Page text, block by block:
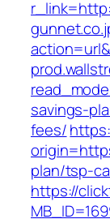
savings-
fees/
plan/tsp-
https://